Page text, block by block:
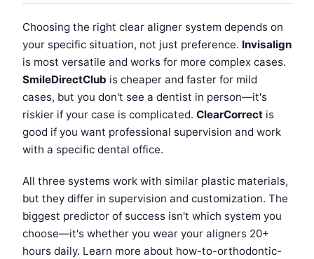
Choosing the right clear aligner system depends on
your specific situation, not just preference. Invisalign
is most versatile and works for more complex cases.
SmileDirectClub is cheaper and faster for mild
cases, but you don't see a dentist in person—it's
riskier if your case is complicated. ClearCorrect is
good if you want professional supervision and work
with a specific dental office.
All three systems work with similar plastic materials,
but they differ in supervision and customization. The
biggest predictor of success isn't which system you
choose—it's whether you wear your aligners 20+
hours daily. Learn more about how-to-orthodontic-